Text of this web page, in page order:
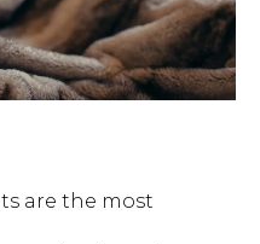
are the most